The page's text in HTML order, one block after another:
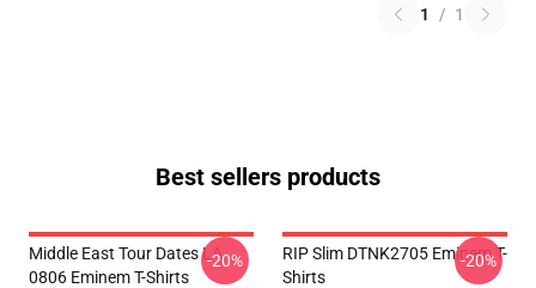
1 / 1
Best sellers products
Middle East Tour Dates LA
0806 Eminem T-Shirts
-20%
RIP Slim DTNK2705 Eminem T-
Shirts
-20%